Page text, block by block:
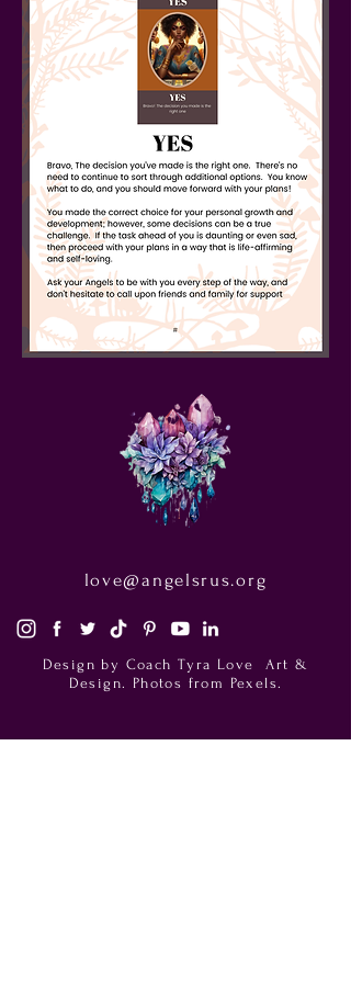
love@angelsrus.org
Design by Coach Tyra Love
Art &
Design. Photos from Pexels.